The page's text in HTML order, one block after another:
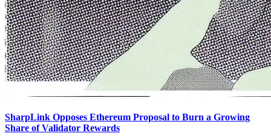
SharpLink Opposes Ethereum Proposal to Burn a Growing
Share of Validator Rewards